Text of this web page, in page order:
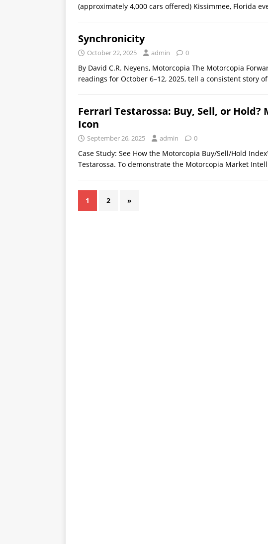
(approximately 4,000 cars offered) Kissimmee, Florida
Synchronicity
October 22, 2025 admin 0
By David C.R. Neyens, Motorcopia The Motorcopia
readings for October 6–12, 2025, tell a consistent story
Ferrari Testarossa: Buy, Sell, or Hold?
Icon
September 26, 2025 admin 0
Case Study: See How the Motorcopia Buy/Sell/Hold
Testarossa. To demonstrate the Motorcopia Market
1 2 »